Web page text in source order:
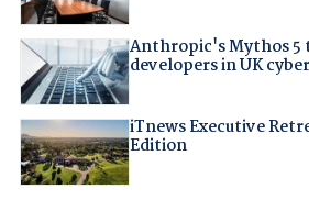
Anthropic's Mythos 5
developers in UK
iTnews Executive
Edition